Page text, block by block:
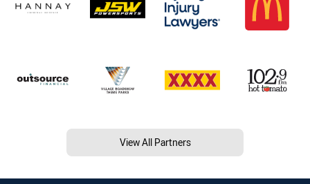
View All Partners